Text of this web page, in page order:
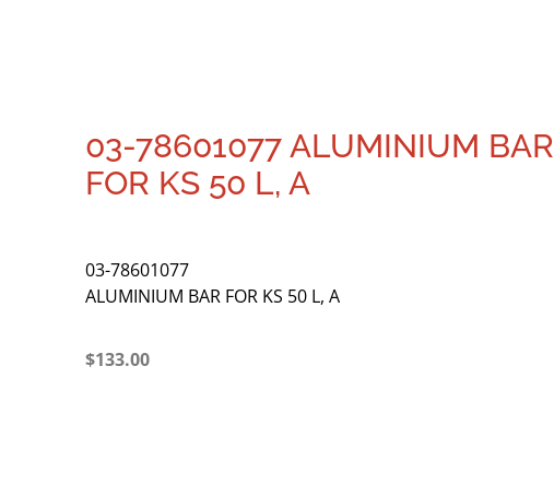
03-78601077 ALUMINIUM BAR
FOR KS 50 L, A
03-78601077
ALUMINIUM BAR FOR KS 50 L, A
$133.00